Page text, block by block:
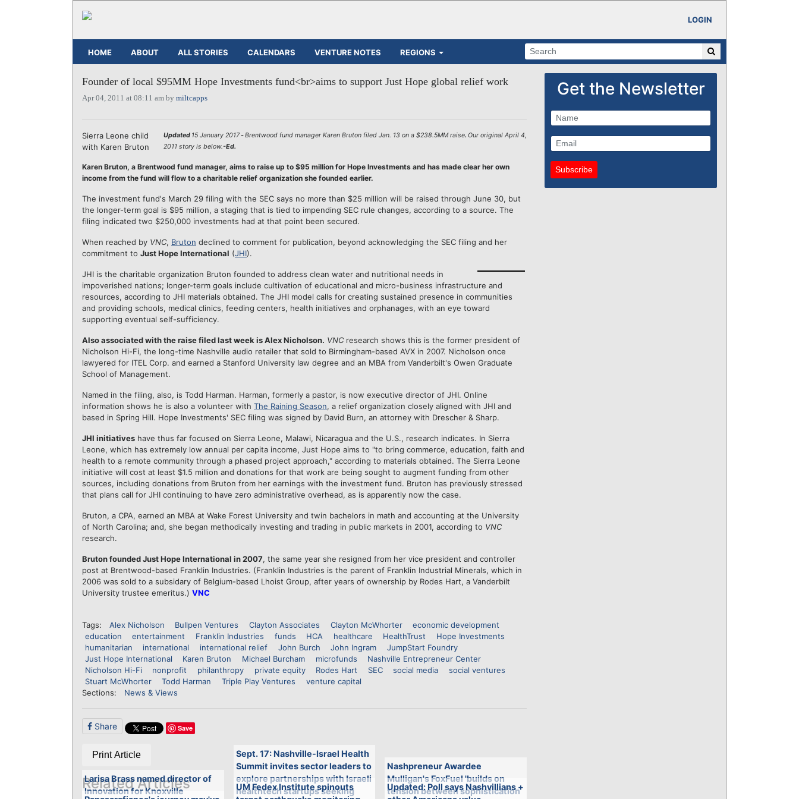
LOGIN
HOME ABOUT ALL STORIES CALENDARS VENTURE NOTES REGIONS
Founder of local $95MM Hope Investments fund<br>aims to support Just Hope global relief work
Apr 04, 2011 at 08:11 am by miltcapps
Sierra Leone child
with Karen Bruton
Updated 15 January 2017-Brentwood fund manager Karen Bruton filed Jan. 13 on a $238.5MM raise. Our original April 4,
2011 story is below.-Ed.
Karen Bruton, a Brentwood fund manager, aims to raise up to $95 million for Hope Investments and has made clear her own
income from the fund will flow to a charitable relief organization she founded earlier.
The investment fund's March 29 filing with the SEC says no more than $25 million will be raised through June 30, but
the longer-term goal is $95 million, a staging that is tied to impending SEC rule changes, according to a source. The
filing indicated two $250,000 investments had at that point been secured.
When reached by VNC, Bruton declined to comment for publication, beyond acknowledging the SEC filing and her
commitment to Just Hope International (JHI).
JHI is the charitable organization Bruton founded to address clean water and nutritional needs in
impoverished nations; longer-term goals include cultivation of educational and micro-business infrastructure and
resources, according to JHI materials obtained. The JHI model calls for creating sustained presence in communities
and providing schools, medical clinics, feeding centers, health initiatives and orphanages, with an eye toward
supporting eventual self-sufficiency.
Also associated with the raise filed last week is Alex Nicholson. VNC research shows this is the former president of
Nicholson Hi-Fi, the long-time Nashville audio retailer that sold to Birmingham-based AVX in 2007. Nicholson once
lawyered for ITEL Corp. and earned a Stanford University law degree and an MBA from Vanderbilt's Owen Graduate
School of Management.
Named in the filing, also, is Todd Harman. Harman, formerly a pastor, is now executive director of JHI. Online
information shows he is also a volunteer with The Raining Season, a relief organization closely aligned with JHI and
based in Spring Hill. Hope Investments' SEC filing was signed by David Burn, an attorney with Drescher & Sharp.
JHI initiatives have thus far focused on Sierra Leone, Malawi, Nicaragua and the U.S., research indicates. In Sierra
Leone, which has extremely low annual per capita income, Just Hope aims to "to bring commerce, education, faith and
health to a remote community through a phased project approach," according to materials obtained. The Sierra Leone
initiative will cost at least $1.5 million and donations for that work are being sought to augment funding from other
sources, including donations from Bruton from her earnings with the investment fund. Bruton has previously stressed
that plans call for JHI continuing to have zero administrative overhead, as is apparently now the case.
Bruton, a CPA, earned an MBA at Wake Forest University and twin bachelors in math and accounting at the University
of North Carolina; and, she began methodically investing and trading in public markets in 2001, according to VNC
research.
Bruton founded Just Hope International in 2007, the same year she resigned from her vice president and controller
post at Brentwood-based Franklin Industries. (Franklin Industries is the parent of Franklin Industrial Minerals, which in
2006 was sold to a subsidary of Belgium-based Lhoist Group, after years of ownership by Rodes Hart, a Vanderbilt
University trustee emeritus.) VNC
Tags: Alex Nicholson Bullpen Ventures Clayton Associates Clayton McWhorter
economic development
education
entertainment Franklin Industries funds HCA healthcare HealthTrust
Hope Investments
humanitarian
international international relief John Burch John Ingram
JumpStart Foundry
Just Hope International
Karen Bruton Michael Burcham microfunds
Nashville Entrepreneur Center
Nicholson Hi-Fi
nonprofit philanthropy private equity Rodes Hart SEC social media
social ventures
Stuart McWhorter
Todd Harman Triple Play Ventures
venture capital
Sections:
News & Views
Share Save
Print Article
Related Articles
Larisa Brass named director of
Innovation for Knoxville
Sept. 17: Nashville-Israel Health
Summit invites sector leaders to
explore partnerships with Israeli
healthtech startups seeking
Nashpreneur Awardee
Mulligan's FoxFuel 'builds on
tension between sophistication
UM Fedex Institute spinouts
Updated: Poll says Nashvillians +
Get the Newsletter
Subscribe